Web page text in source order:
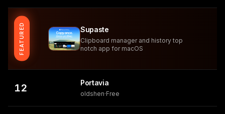
FEATURED Supaste
Clipboard manager and history top
notch app for macOS
12 Portavia
oldshen·Free